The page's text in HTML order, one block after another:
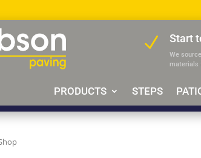
N Start
We
materials
PRODUCTS STEPS